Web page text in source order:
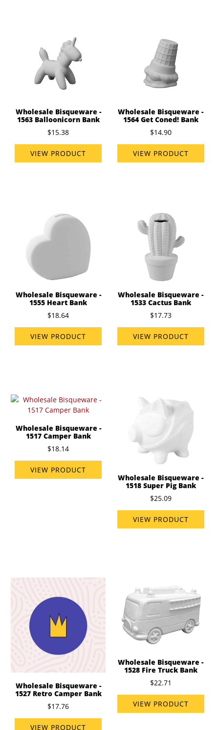
Wholesale Bisqueware -
1563 Balloonicorn Bank
$15.38
VIEW PRODUCT
Wholesale Bisqueware -
1564 Get Coned! Bank
$14.90
VIEW PRODUCT
Wholesale Bisqueware -
1555 Heart Bank
$18.64
VIEW PRODUCT
Wholesale Bisqueware -
1533 Cactus Bank
$17.73
VIEW PRODUCT
Wholesale Bisqueware -
1517 Camper Bank
$18.14
VIEW PRODUCT
Wholesale Bisqueware -
1518 Super Pig Bank
$25.09
VIEW PRODUCT
Wholesale Bisqueware -
1527 Retro Camper Bank
$17.76
VIEW PRODUCT
Wholesale Bisqueware -
1528 Fire Truck Bank
$22.71
VIEW PRODUCT